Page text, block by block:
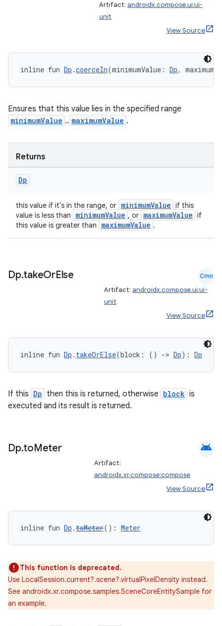
Artifact: androidx.compose.ui:ui-
unit
View Source
inline fun Dp .coerceIn(minimumValue: Dp,
Ensures that this value lies in the specified range
minimumValue .. maximumValue .
Returns
Dp
this value if it's in the range, or minimumValue if this
value is less than
minimumValue , or maximumValue if
this value is greater than
maximumValue .
Dp.takeOrElse Cmn
Artifact: androidx.compose.ui:ui-
unit
View Source
inline fun Dp . takeOrElse(block: () -> Dp): Dp
If this Dp then this is returned, otherwise block is
executed and its result is returned.
Dp.toMeter android
Artifact:
androidx.xr.compose:compose
View Source
inline fun Dp .toMeter(): Meter
This function is deprecated.
Use LocalSession.current?.scene?.virtualPixelDensity instead.
See androidx.xr.compose.samples.SceneCoreEntitySample for
an example.